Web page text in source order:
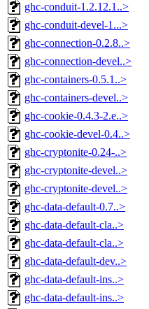
ghc-conduit-1.2.12.1..>
ghc-conduit-devel-1...>
ghc-connection-0.2.8..>
ghc-connection-devel..>
ghc-containers-0.5.1..>
ghc-containers-devel..>
ghc-cookie-0.4.3-2.e..>
ghc-cookie-devel-0.4..>
ghc-cryptonite-0.24-..>
ghc-cryptonite-devel..>
ghc-cryptonite-devel..>
ghc-data-default-0.7..>
ghc-data-default-cla..>
ghc-data-default-cla..>
ghc-data-default-dev..>
ghc-data-default-ins..>
ghc-data-default-ins..>